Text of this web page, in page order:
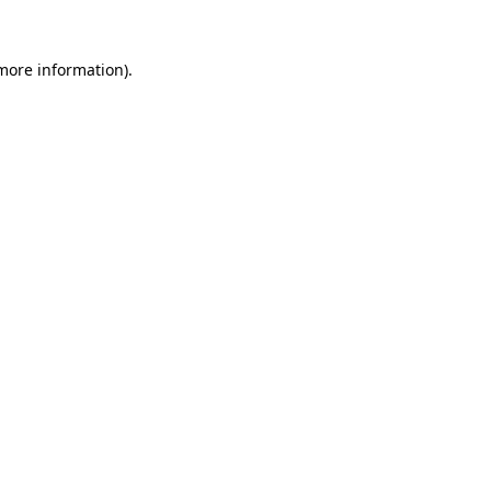
information).